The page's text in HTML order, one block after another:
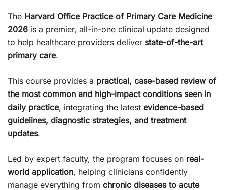
The Harvard Office Practice of Primary Care Medicine
2026 is a premier, all-in-one clinical update designed
to help healthcare providers deliver state-of-the-art
primary care.
This course provides a practical, case-based review of
the most common and high-impact conditions seen in
daily practice, integrating the latest evidence-based
guidelines, diagnostic strategies, and treatment
updates.
Led by expert faculty, the program focuses on real-
world application, helping clinicians confidently
manage everything from chronic diseases to acute